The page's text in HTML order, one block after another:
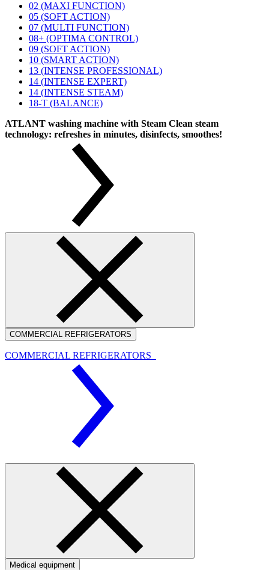
02 (MAXI FUNCTION)
05 (SOFT ACTION)
07 (MULTI FUNCTION)
08+ (OPTIMA CONTROL)
09 (SOFT ACTION)
10 (SMART ACTION)
13 (INTENSE PROFESSIONAL)
14 (INTENSE EXPERT)
14 (INTENSE STEAM)
18-T (BALANCE)
ATLANT washing machine with Steam Clean steam
technology: refreshes in minutes, disinfects, smoothes!
COMMERCIAL REFRIGERATORS
COMMERCIAL REFRIGERATORS
Medical equipment